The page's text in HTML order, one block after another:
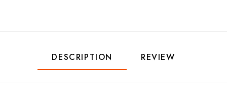
DESCRIPTION REVIEW